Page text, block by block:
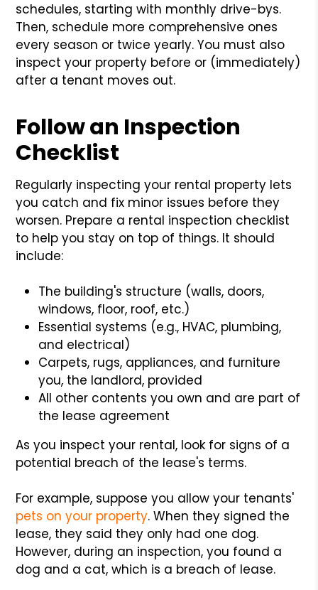
schedules, starting with monthly drive-bys.
Then, schedule more comprehensive ones
every season or twice yearly. You must also
inspect your property before or (immediately)
after a tenant moves out.
Follow an Inspection
Checklist
Regularly inspecting your rental property lets
you catch and fix minor issues before they
worsen. Prepare a rental inspection checklist
to help you stay on top of things. It should
include:
The building's structure (walls, doors,
windows, floor, roof, etc.)
Essential systems (e.g., HVAC, plumbing,
and electrical)
Carpets, rugs, appliances, and furniture
you, the landlord, provided
All other contents you own and are part of
the lease agreement
As you inspect your rental, look for signs of a
potential breach of the lease's terms.
For example, suppose you allow your tenants'
pets on your property. When they signed the
lease, they said they only had one dog.
However, during an inspection, you found a
dog and a cat, which is a breach of lease.